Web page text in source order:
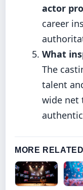
actor
career
What
The
talent
wide net
MORE